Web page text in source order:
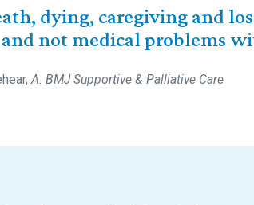
dying, caregiving and
not medical problems
A. BMJ Supportive & Palliative Care